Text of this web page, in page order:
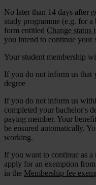
No later than 14 days after
study programme (e.g. for
form entitled Change status
you intend to continue your
Your student membership
If you do not inform us that
degree
If you do not inform us
completed your bachelor's
paying member. Your
be ensured automatically.
working.
If you want to continue as a
apply for an exemption
in the Membership fee